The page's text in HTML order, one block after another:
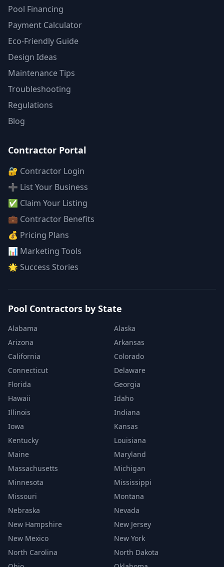
Pool Financing
Payment Calculator
Eco-Friendly Guide
Design Ideas
Maintenance Tips
Troubleshooting
Regulations
Blog
Contractor Portal
🔐 Contractor Login
➕ List Your Business
✅ Claim Your Listing
💼 Contractor Benefits
💰 Pricing Plans
📊 Marketing Tools
🌟 Success Stories
Pool Contractors by State
Alabama
Alaska
Arizona
Arkansas
California
Colorado
Connecticut
Delaware
Florida
Georgia
Hawaii
Idaho
Illinois
Indiana
Iowa
Kansas
Kentucky
Louisiana
Maine
Maryland
Massachusetts
Michigan
Minnesota
Mississippi
Missouri
Montana
Nebraska
Nevada
New Hampshire
New Jersey
New Mexico
New York
North Carolina
North Dakota